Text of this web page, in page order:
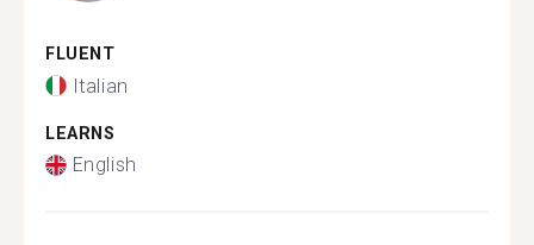
FLUENT
Italian
LEARNS
English